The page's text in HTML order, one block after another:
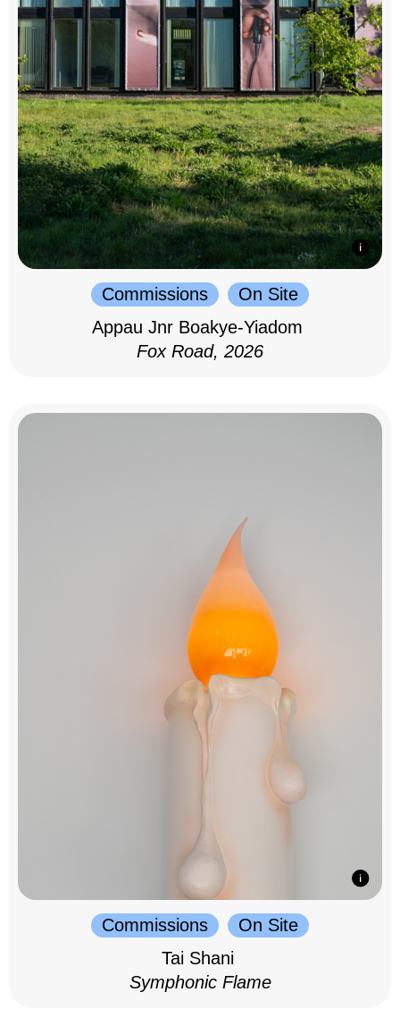
Commissions
On Site
Appau Jnr Boakye-Yiadom
Fox Road, 2026
Commissions
On Site
Tai Shani
Symphonic Flame